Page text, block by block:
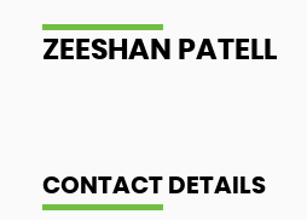
ZEESHAN PATELL
CONTACT DETAILS